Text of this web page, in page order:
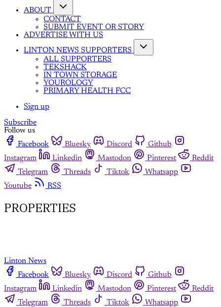
ABOUT
CONTACT
SUBMIT EVENT OR STORY
ADVERTISE WITH US
LINTON NEWS SUPPORTERS
ALL SUPPORTERS
TEKSHACK
IN TOWN STORAGE
YOUROLOGY
PRIMARY HEALTH FCC
Sign up
Subscribe
Follow us
Facebook
Bluesky Discord
Github
Instagram
Linkedin Mastodon Pinterest
Reddit
Telegram
Threads Tiktok
Whatsapp
Youtube
RSS
PROPERTIES
Linton News
Facebook
Bluesky Discord
Github
Instagram
Linkedin Mastodon Pinterest
Reddit
Telegram
Threads Tiktok
Whatsapp